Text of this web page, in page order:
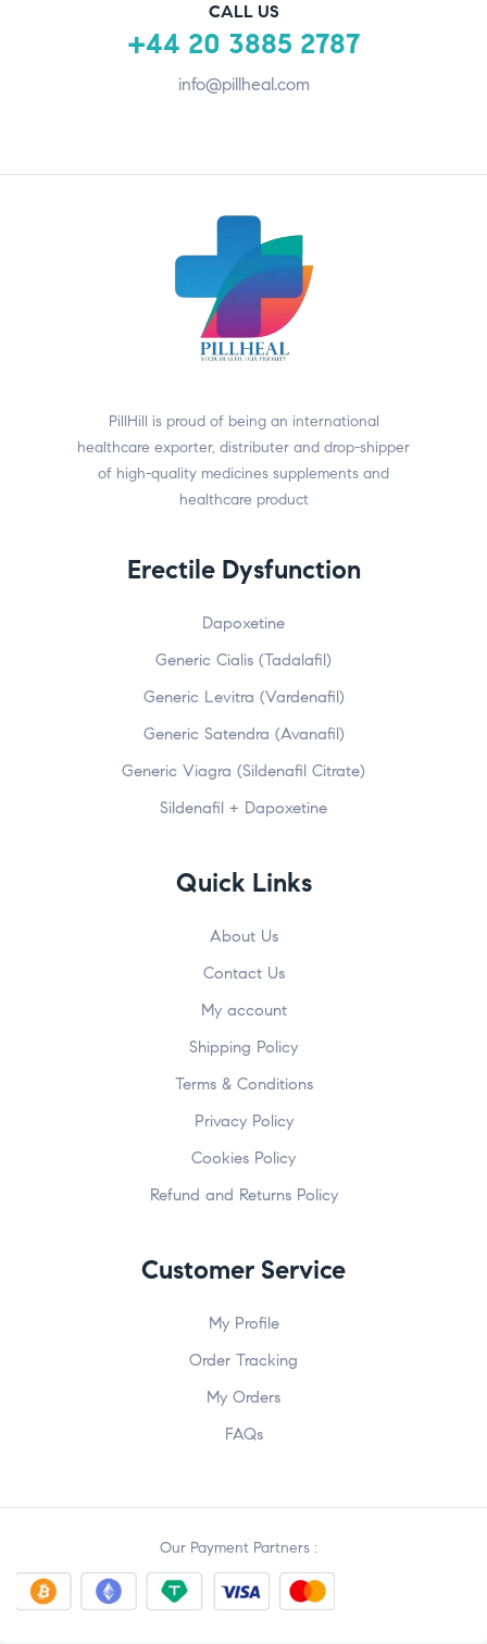
CALL US
+44 20 3885 2787
info@pillheal.com
PillHill is proud of being an international
healthcare exporter, distributer and drop-shipper
of high-quality medicines supplements and
healthcare product
Erectile Dysfunction
Dapoxetine
Generic Cialis (Tadalafil)
Generic Levitra (Vardenafil)
Generic Satendra (Avanafil)
Generic Viagra (Sildenafil Citrate)
Sildenafil + Dapoxetine
Quick Links
About Us
Contact Us
My account
Shipping Policy
Terms & Conditions
Privacy Policy
Cookies Policy
Refund and Returns Policy
Customer Service
My Profile
Order Tracking
My Orders
FAQs
Our Payment Partners :